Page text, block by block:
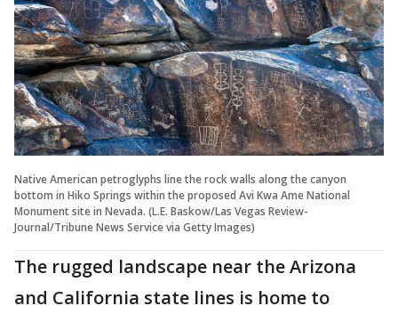
Native American petroglyphs line the rock walls along the canyon
bottom in Hiko Springs within the proposed Avi Kwa Ame National
Monument site in Nevada. (L.E. Baskow/Las Vegas Review-
Journal/Tribune News Service via Getty Images)
The rugged landscape near the Arizona
and California state lines is home to